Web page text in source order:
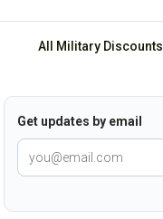
All Military Discounts
Get updates by email